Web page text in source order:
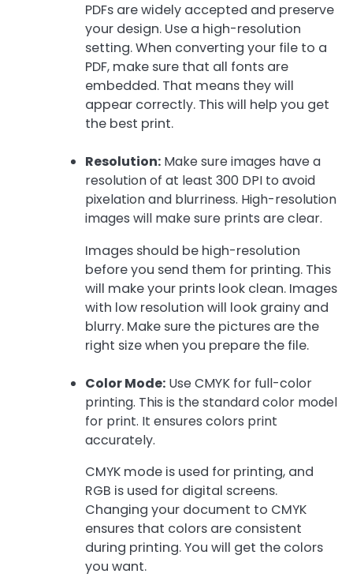
PDFs are widely accepted and preserve
your design. Use a high-resolution
setting. When converting your file to a
PDF, make sure that all fonts are
embedded. That means they will
appear correctly. This will help you get
the best print.
Resolution: Make sure images have a
resolution of at least 300 DPI to avoid
pixelation and blurriness. High-resolution
images will make sure prints are clear.
Images should be high-resolution
before you send them for printing. This
will make your prints look clean. Images
with low resolution will look grainy and
blurry. Make sure the pictures are the
right size when you prepare the file.
Color Mode: Use CMYK for full-color
printing. This is the standard color model
for print. It ensures colors print
accurately.
CMYK mode is used for printing, and
RGB is used for digital screens.
Changing your document to CMYK
ensures that colors are consistent
during printing. You will get the colors
you want.